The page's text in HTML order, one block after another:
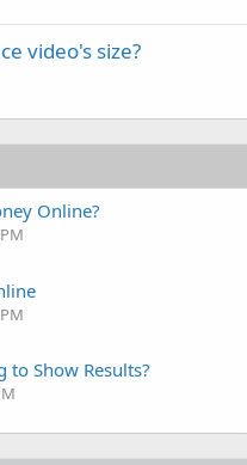
video's size?
Online?
to Show Results?